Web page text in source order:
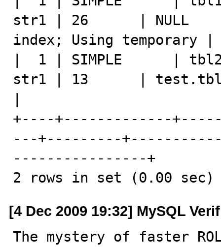
str1 | 26      | NULL
index; Using temporary |
|  1 | SIMPLE      |
str1 | 13      |
+----+-------------
---+---------
----------------+
2 rows in set (0.00 sec)
[4 Dec 2009 19:32] MySQL
The mystery of faster